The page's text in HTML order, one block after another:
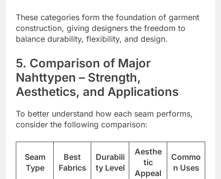
These categories form the foundation of garment
construction, giving designers the freedom to
balance durability, flexibility, and design.
5. Comparison of Major
Nahttypen – Strength,
Aesthetics, and Applications
To better understand how each seam performs,
consider the following comparison:
Seam
Type
Best
Fabrics
Durabili
ty Level
Aesthe
tic
Appeal
Commo
n Uses